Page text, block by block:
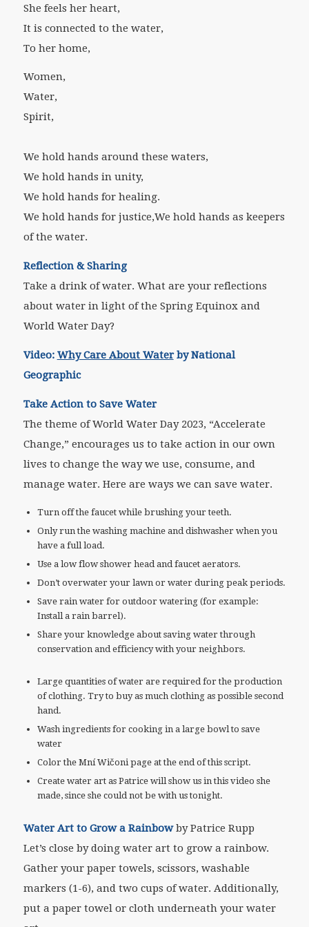
She feels her heart,
It is connected to the water,
To her home,
Women,
Water,
Spirit,
We hold hands around these waters,
We hold hands in unity,
We hold hands for healing.
We hold hands for justice,We hold hands as keepers
of the water.
Reflection & Sharing
Take a drink of water. What are your reflections
about water in light of the Spring Equinox and
World Water Day?
Video: Why Care About Waterby National
Geographic
Take Action to Save Water
The theme of World Water Day 2023, “Accelerate
Change,” encourages us to take action in our own
lives to change the way we use, consume, and
manage water. Here are ways we can save water.
Turn off the faucet while brushing your teeth.
Only run the washing machine and dishwasher when you
have a full load.
Use a low flow shower head and faucet aerators.
Don’t overwater your lawn or water during peak periods.
Save rain water for outdoor watering (for example:
Install a rain barrel).
Share your knowledge about saving water through
conservation and efficiency with your neighbors.
Large quantities of water are required for the production
of clothing. Try to buy as much clothing as possible second
hand.
Wash ingredients for cooking in a large bowl to save
water
Color the Mní Wičoni page at the end of this script.
Create water art as Patrice will show us in this video she
made, since she could not be with us tonight.
Water Art to Grow a Rainbowby Patrice Rupp
Let’s close by doing water art to grow a rainbow.
Gather your paper towels, scissors, washable
markers (1-6), and two cups of water. Additionally,
put a paper towel or cloth underneath your water